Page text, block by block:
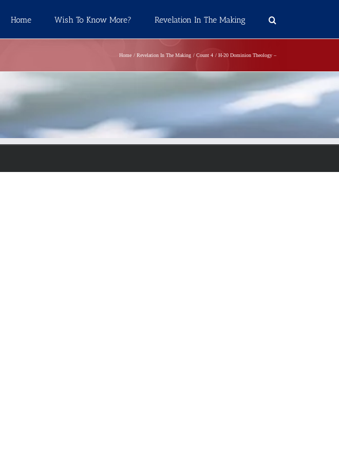
Home Wish To Know More? Revelation In The Making
Home Revelation In The Making Count 4 H-20 Dominion Theology –